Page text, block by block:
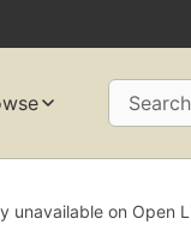
Search
unavailable on Open